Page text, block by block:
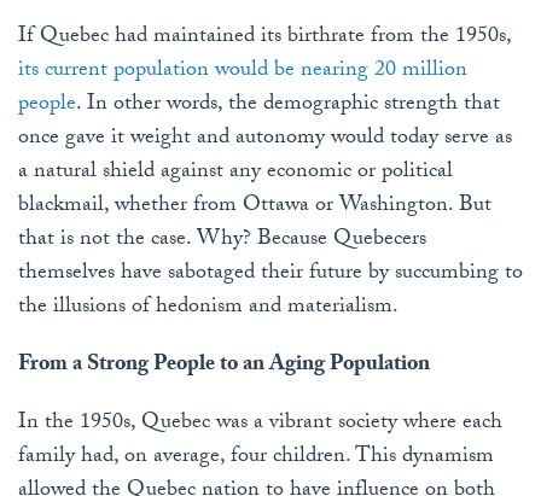
If Quebec had maintained its birthrate from the 1950s,
its current population would be nearing 20 million
people. In other words, the demographic strength that
once gave it weight and autonomy would today serve as
a natural shield against any economic or political
blackmail, whether from Ottawa or Washington. But
that is not the case. Why? Because Quebecers
themselves have sabotaged their future by succumbing to
the illusions of hedonism and materialism.
From a Strong People to an Aging Population
In the 1950s, Quebec was a vibrant society where each
family had, on average, four children. This dynamism